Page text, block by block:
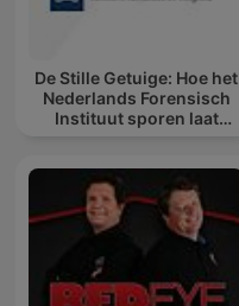
De Stille Getuige: Hoe het
Nederlands Forensisch
Instituut sporen laat